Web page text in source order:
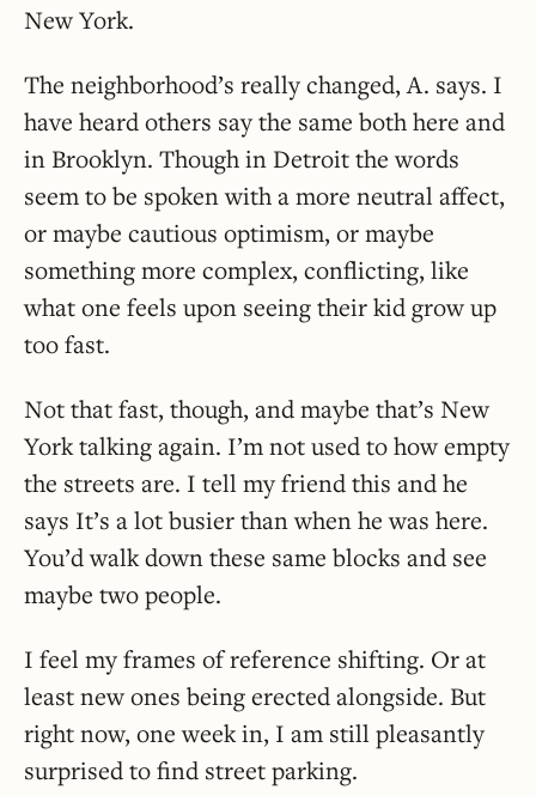
New York.
The neighborhood’s really changed, A. says. I
have heard others say the same both here and
in Brooklyn. Though in Detroit the words
seem to be spoken with a more neutral affect,
or maybe cautious optimism, or maybe
something more complex, conflicting, like
what one feels upon seeing their kid grow up
too fast.
Not that fast, though, and maybe that’s New
York talking again. I’m not used to how empty
the streets are. I tell my friend this and he
says It’s a lot busier than when he was here.
You’d walk down these same blocks and see
maybe two people.
I feel my frames of reference shifting. Or at
least new ones being erected alongside. But
right now, one week in, I am still pleasantly
surprised to find street parking.